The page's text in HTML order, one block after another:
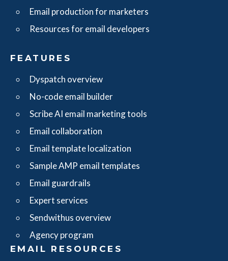
Email production for marketers
Resources for email developers
FEATURES
Dyspatch overview
No-code email builder
Scribe AI email marketing tools
Email collaboration
Email template localization
Sample AMP email templates
Email guardrails
Expert services
Sendwithus overview
Agency program
EMAIL RESOURCES